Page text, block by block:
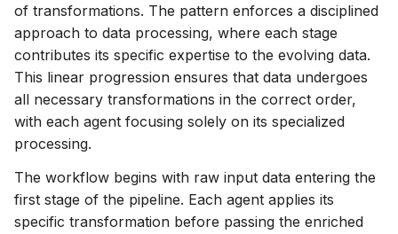
of transformations. The pattern enforces a disciplined
approach to data processing, where each stage
contributes its specific expertise to the evolving data.
This linear progression ensures that data undergoes
all necessary transformations in the correct order,
with each agent focusing solely on its specialized
processing.
The workflow begins with raw input data entering the
first stage of the pipeline. Each agent applies its
specific transformation before passing the enriched